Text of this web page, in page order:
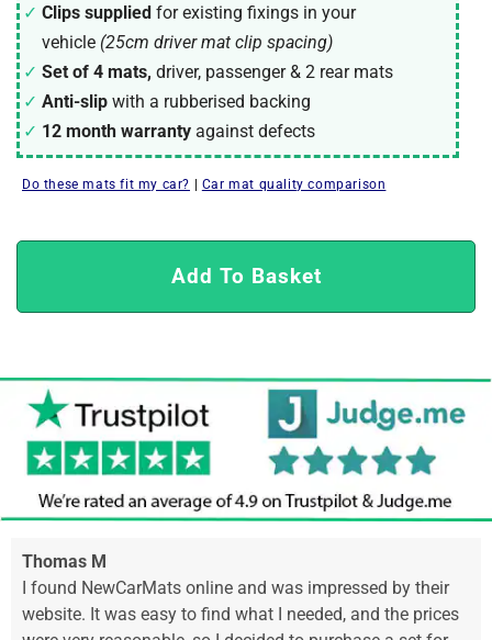
Clips supplied for existing fixings in your
vehicle (25cm driver mat clip spacing)
Set of 4 mats, driver, passenger & 2 rear mats
Anti-slip with a rubberised backing
12 month warranty against defects
Do these mats fit my car? | Car mat quality comparison
Add To Basket
Thomas M
I found NewCarMats online and was impressed by their
website. It was easy to find what I needed, and the prices